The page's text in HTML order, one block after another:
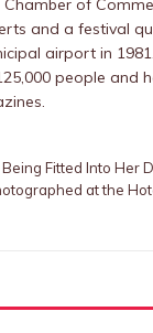
of
and a festival
airport in 1981.
people and
Fitted Into Her
at the